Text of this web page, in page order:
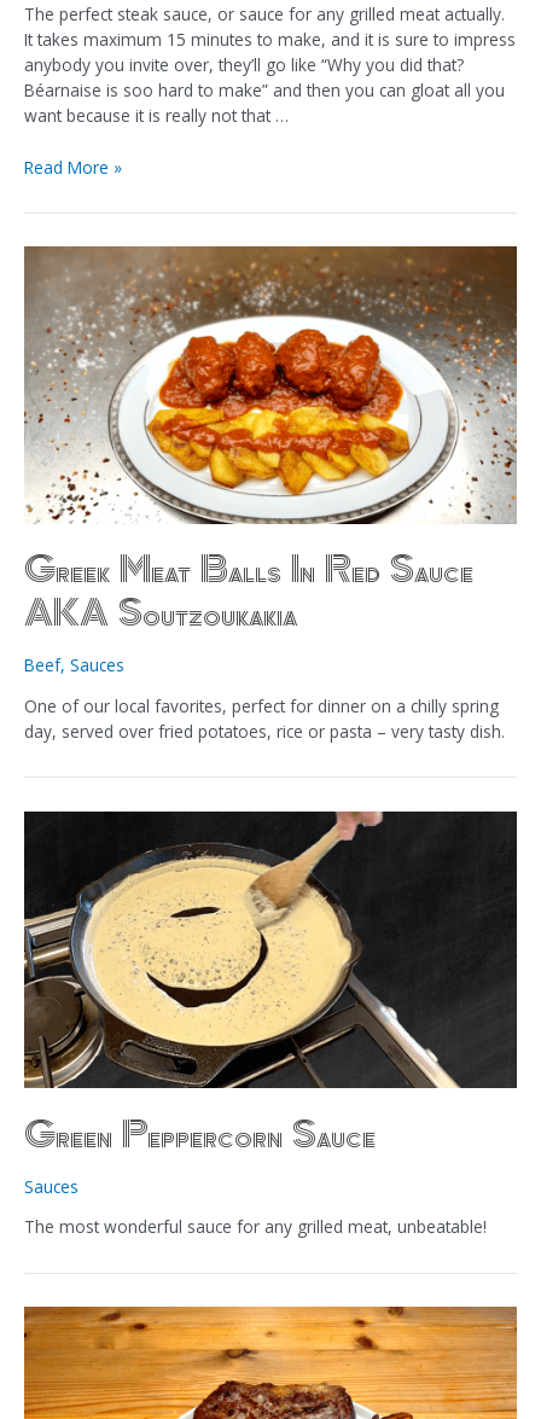
The perfect steak sauce, or sauce for any grilled meat actually.
It takes maximum 15 minutes to make, and it is sure to impress
anybody you invite over, they’ll go like “Why you did that?
Béarnaise is soo hard to make” and then you can gloat all you
want because it is really not that …
Read More »
Greek Meat Balls In Red Sauce
AKA Soutzoukakia
Beef, Sauces
One of our local favorites, perfect for dinner on a chilly spring
day, served over fried potatoes, rice or pasta – very tasty dish.
Green Peppercorn Sauce
Sauces
The most wonderful sauce for any grilled meat, unbeatable!